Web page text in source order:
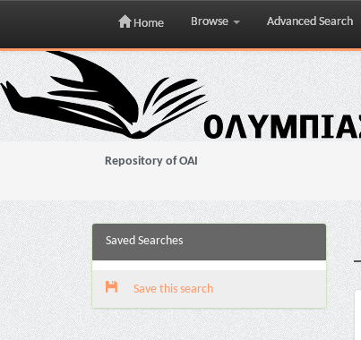
Skip
navigation
Home Browse Advanced Search
Repository of OAI
Saved Searches
Save this search